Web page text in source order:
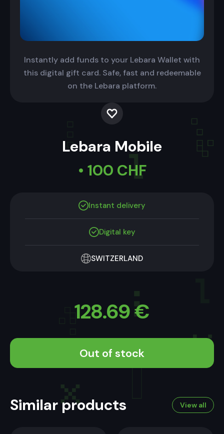
Instantly add funds to your Lebara Wallet with
this digital gift card. Safe, fast and redeemable
on the Lebara platform.
Lebara Mobile
• 100 CHF
Instant delivery
Digital key
SWITZERLAND
128.69€
Out of stock
Similar products View all